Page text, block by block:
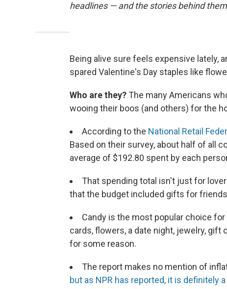
headlines — and the stories behind
Being alive sure feels expensive lately,
spared Valentine's Day staples like
Who are they? The many Americans
wooing their boos (and others) for the
According to the National Retail
Based on their survey, about half of all
average of $192.80 spent by each
That spending total isn't just for
that the budget included gifts for
Candy is the most popular choice
cards, flowers, a date night, jewelry, gift
for some reason.
The report makes no mention of
but as NPR has reported, it is definitely